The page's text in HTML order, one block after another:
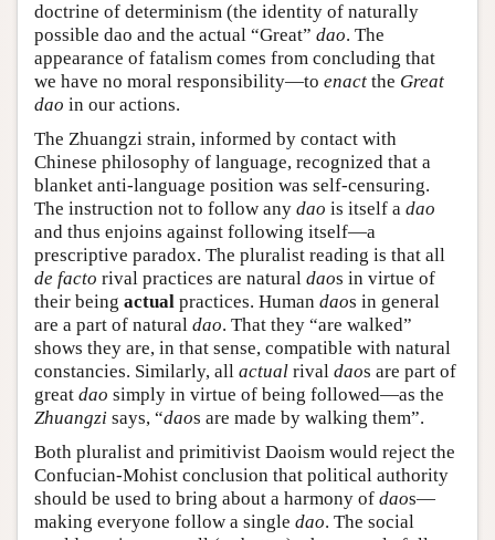
doctrine of determinism (the identity of naturally
possible dao and the actual “Great” dao. The
appearance of fatalism comes from concluding that
we have no moral responsibility—to enact the Great
dao in our actions.
The Zhuangzi strain, informed by contact with
Chinese philosophy of language, recognized that a
blanket anti-language position was self-censuring.
The instruction not to follow any dao is itself a dao
and thus enjoins against following itself—a
prescriptive paradox. The pluralist reading is that all
de facto rival practices are natural daos in virtue of
their being actual practices. Human daos in general
are a part of natural dao. That they “are walked”
shows they are, in that sense, compatible with natural
constancies. Similarly, all actual rival daos are part of
great dao simply in virtue of being followed—as the
Zhuangzi says, “daos are made by walking them”.
Both pluralist and primitivist Daoism would reject the
Confucian-Mohist conclusion that political authority
should be used to bring about a harmony of daos—
making everyone follow a single dao. The social